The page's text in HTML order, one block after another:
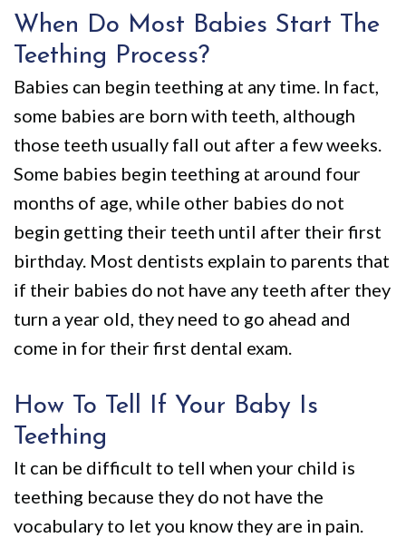
When Do Most Babies Start The
Teething Process?
Babies can begin teething at any time. In fact,
some babies are born with teeth, although
those teeth usually fall out after a few weeks.
Some babies begin teething at around four
months of age, while other babies do not
begin getting their teeth until after their first
birthday. Most dentists explain to parents that
if their babies do not have any teeth after they
turn a year old, they need to go ahead and
come in for their first dental exam.
How To Tell If Your Baby Is
Teething
It can be difficult to tell when your child is
teething because they do not have the
vocabulary to let you know they are in pain.